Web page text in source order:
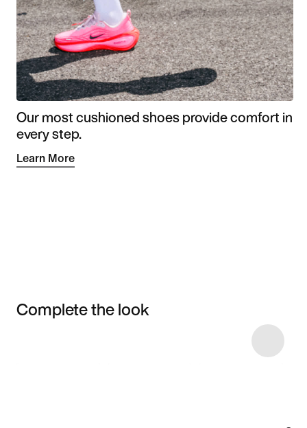
Our most cushioned shoes provide comfort in
every step.
Learn More
Complete the look